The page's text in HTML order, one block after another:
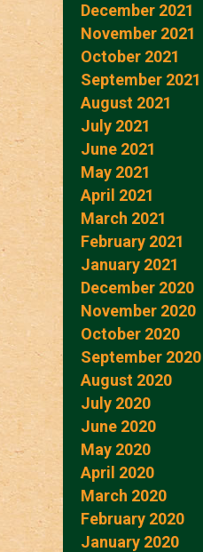
December 2021
November 2021
October 2021
September 2021
August 2021
July 2021
June 2021
May 2021
April 2021
March 2021
February 2021
January 2021
December 2020
November 2020
October 2020
September 2020
August 2020
July 2020
June 2020
May 2020
April 2020
March 2020
February 2020
January 2020